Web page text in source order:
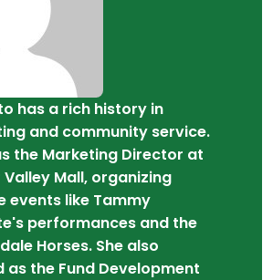
has a rich history in
and community service.
the Marketing Director at
Valley Mall, organizing
events like Tammy
performances and the
Horses. She also
as the Fund Development